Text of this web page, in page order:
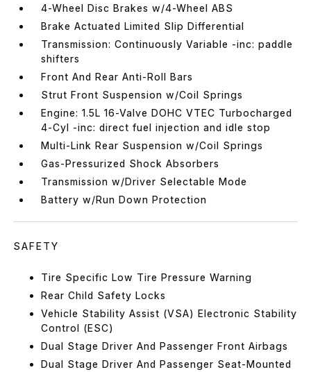
4-Wheel Disc Brakes w/4-Wheel ABS
Brake Actuated Limited Slip Differential
Transmission: Continuously Variable -inc: paddle
shifters
Front And Rear Anti-Roll Bars
Strut Front Suspension w/Coil Springs
Engine: 1.5L 16-Valve DOHC VTEC Turbocharged
4-Cyl -inc: direct fuel injection and idle stop
Multi-Link Rear Suspension w/Coil Springs
Gas-Pressurized Shock Absorbers
Transmission w/Driver Selectable Mode
Battery w/Run Down Protection
SAFETY
Tire Specific Low Tire Pressure Warning
Rear Child Safety Locks
Vehicle Stability Assist (VSA) Electronic Stability
Control (ESC)
Dual Stage Driver And Passenger Front Airbags
Dual Stage Driver And Passenger Seat-Mounted